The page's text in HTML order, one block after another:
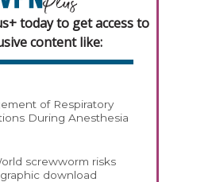
today to get access to
content like:
of Respiratory
During Anesthesia
screwworm risks
download